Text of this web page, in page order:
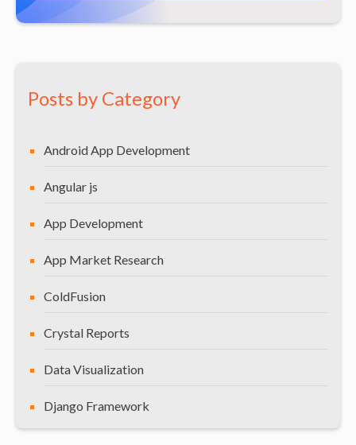
Posts by Category
Android App Development
Angular js
App Development
App Market Research
ColdFusion
Crystal Reports
Data Visualization
Django Framework